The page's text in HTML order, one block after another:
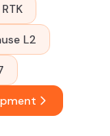
L2